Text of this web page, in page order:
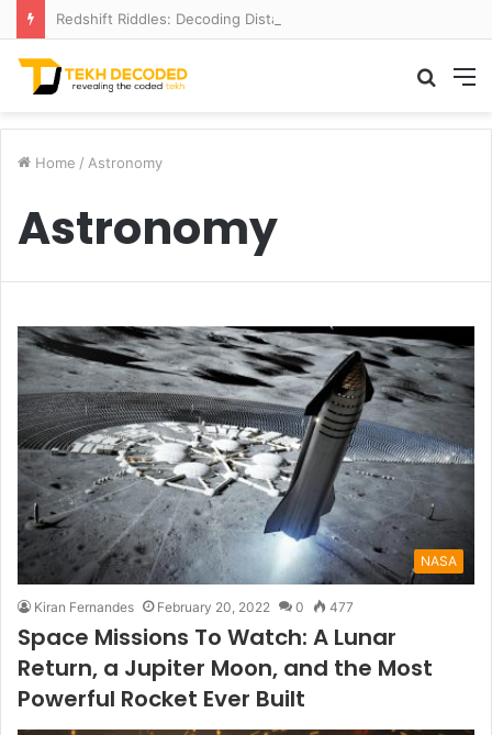
Search
Home / Astronomy
Astronomy
NASA
Kiran Fernandes February 20, 2022 0 477
Space Missions To Watch: A Lunar
Return, a Jupiter Moon, and the Most
Powerful Rocket Ever Built